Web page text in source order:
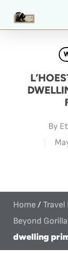
By
Home/Travel
Beyond
dwelling